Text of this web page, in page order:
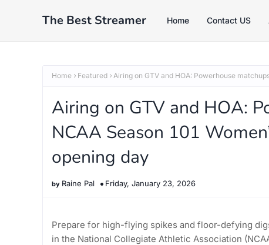
The Best Streamer Home Contact US
Home Featured Airing on GTV and HOA: Powerhouse
Airing on GTV and HOA:
NCAA Season 101
opening day
Raine Pal Friday, January 23, 2026
Prepare for high-flying spikes and floor-defying
in the National Collegiate Athletic Association